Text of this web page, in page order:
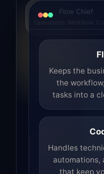
Flow Chief
Operations. Workflow.
Keeps the
the
tasks into a
Handles
automations,
that keep